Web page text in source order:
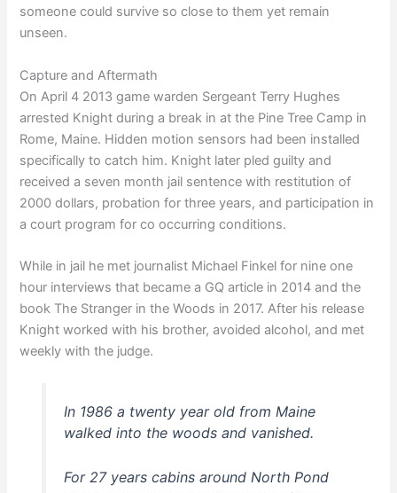
someone could survive so close to them yet remain
unseen.
Capture and Aftermath
On April 4 2013 game warden Sergeant Terry Hughes
arrested Knight during a break in at the Pine Tree Camp in
Rome, Maine. Hidden motion sensors had been installed
specifically to catch him. Knight later pled guilty and
received a seven month jail sentence with restitution of
2000 dollars, probation for three years, and participation in
a court program for co occurring conditions.
While in jail he met journalist Michael Finkel for nine one
hour interviews that became a GQ article in 2014 and the
book The Stranger in the Woods in 2017. After his release
Knight worked with his brother, avoided alcohol, and met
weekly with the judge.
In 1986 a twenty year old from Maine
walked into the woods and vanished.
For 27 years cabins around North Pond